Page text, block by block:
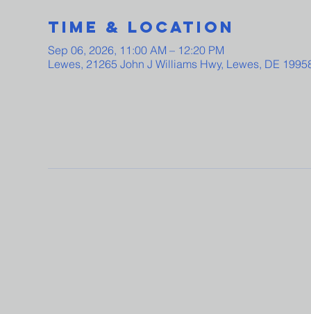
Time & Location
Sep 06, 2026, 11:00 AM – 12:20 PM
Lewes, 21265 John J Williams Hwy, Lewes, DE